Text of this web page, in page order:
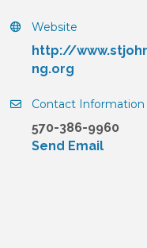
Website
http://
ng.org
Contact Information
570-386-9960
Send Email